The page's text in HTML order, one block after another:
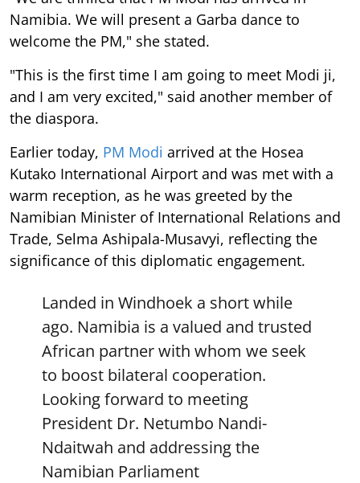
Namibia. We will present a Garba dance to
welcome the PM," she stated.
"This is the first time I am going to meet Modi ji,
and I am very excited," said another member of
the diaspora.
Earlier today, PM Modi arrived at the Hosea
Kutako International Airport and was met with a
warm reception, as he was greeted by the
Namibian Minister of International Relations and
Trade, Selma Ashipala-Musavyi, reflecting the
significance of this diplomatic engagement.
Landed in Windhoek a short while
ago. Namibia is a valued and trusted
African partner with whom we seek
to boost bilateral cooperation.
Looking forward to meeting
President Dr. Netumbo Nandi-
Ndaitwah and addressing the
Namibian Parliament